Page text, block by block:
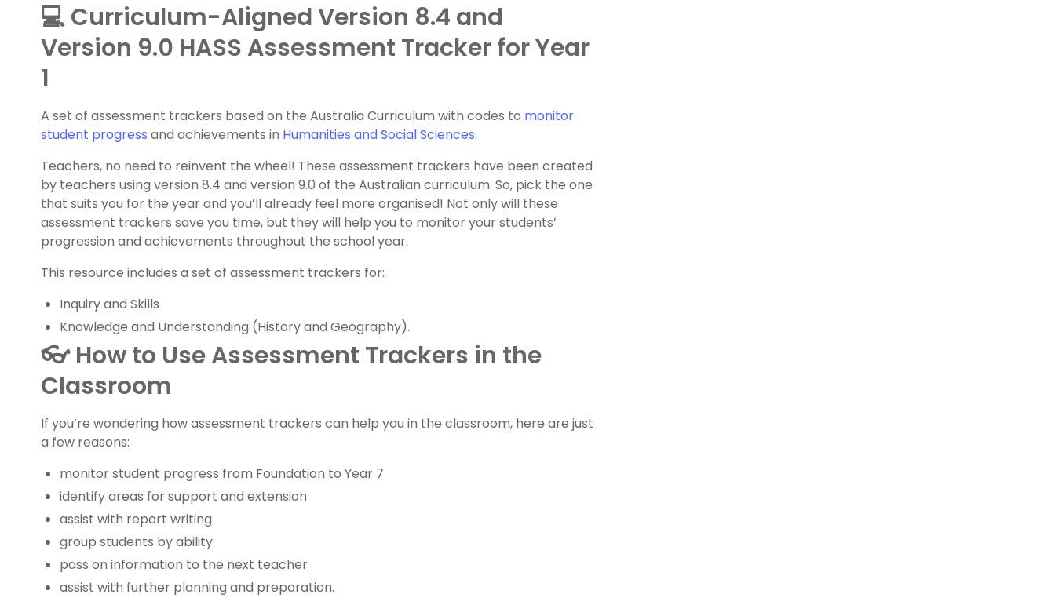
💻 Curriculum-Aligned Version 8.4 and
Version 9.0 HASS Assessment Tracker for Year
1
A set of assessment trackers based on the Australia Curriculum with codes to monitor
student progress and achievements in Humanities and Social Sciences.
Teachers, no need to reinvent the wheel! These assessment trackers have been created
by teachers using version 8.4 and version 9.0 of the Australian curriculum. So, pick the one
that suits you for the year and you’ll already feel more organised! Not only will these
assessment trackers save you time, but they will help you to monitor your students’
progression and achievements throughout the school year.
This resource includes a set of assessment trackers for:
Inquiry and Skills
Knowledge and Understanding (History and Geography).
👓 How to Use Assessment Trackers in the
Classroom
If you’re wondering how assessment trackers can help you in the classroom, here are just
a few reasons:
monitor student progress from Foundation to Year 7
identify areas for support and extension
assist with report writing
group students by ability
pass on information to the next teacher
assist with further planning and preparation.